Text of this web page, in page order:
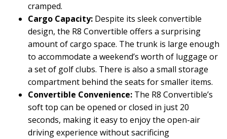
cramped.
Cargo Capacity: Despite its sleek convertible
design, the R8 Convertible offers a surprising
amount of cargo space. The trunk is large enough
to accommodate a weekend’s worth of luggage or
a set of golf clubs. There is also a small storage
compartment behind the seats for smaller items.
Convertible Convenience: The R8 Convertible’s
soft top can be opened or closed in just 20
seconds, making it easy to enjoy the open-air
driving experience without sacrificing